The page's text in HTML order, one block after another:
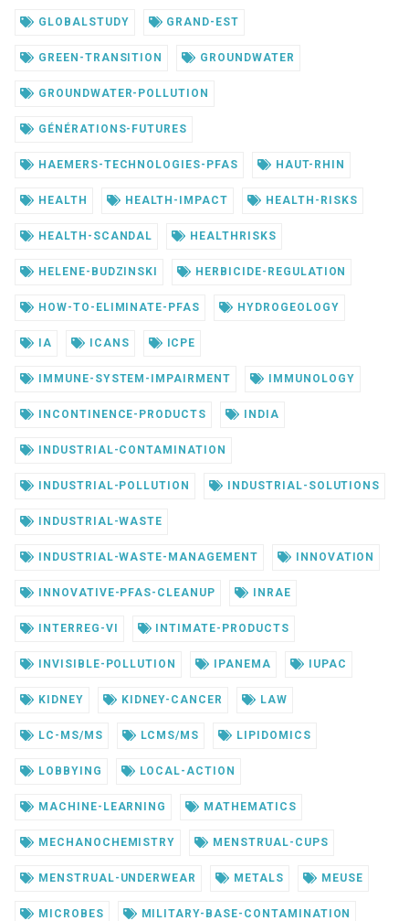
GLOBALSTUDY GRAND-EST
GREEN-TRANSITION GROUNDWATER
GROUNDWATER-POLLUTION
GÉNÉRATIONS-FUTURES
HAEMERS-TECHNOLOGIES-PFAS HAUT-RHIN
HEALTH HEALTH-IMPACT HEALTH-RISKS
HEALTH-SCANDAL HEALTHRISKS
HELENE-BUDZINSKI HERBICIDE-REGULATION
HOW-TO-ELIMINATE-PFAS HYDROGEOLOGY
IA ICANS ICPE
IMMUNE-SYSTEM-IMPAIRMENT IMMUNOLOGY
INCONTINENCE-PRODUCTS INDIA
INDUSTRIAL-CONTAMINATION
INDUSTRIAL-POLLUTION INDUSTRIAL-SOLUTIONS
INDUSTRIAL-WASTE
INDUSTRIAL-WASTE-MANAGEMENT INNOVATION
INNOVATIVE-PFAS-CLEANUP INRAE
INTERREG-VI INTIMATE-PRODUCTS
INVISIBLE-POLLUTION IPANEMA IUPAC
KIDNEY KIDNEY-CANCER LAW
LC-MS/MS LCMS/MS LIPIDOMICS
LOBBYING LOCAL-ACTION
MACHINE-LEARNING MATHEMATICS
MECHANOCHEMISTRY MENSTRUAL-CUPS
MENSTRUAL-UNDERWEAR METALS MEUSE
MICROBES MILITARY-BASE-CONTAMINATION